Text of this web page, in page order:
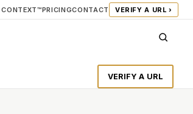
PRICINGCONTACT VERIFY A URL ›
VERIFY A URL